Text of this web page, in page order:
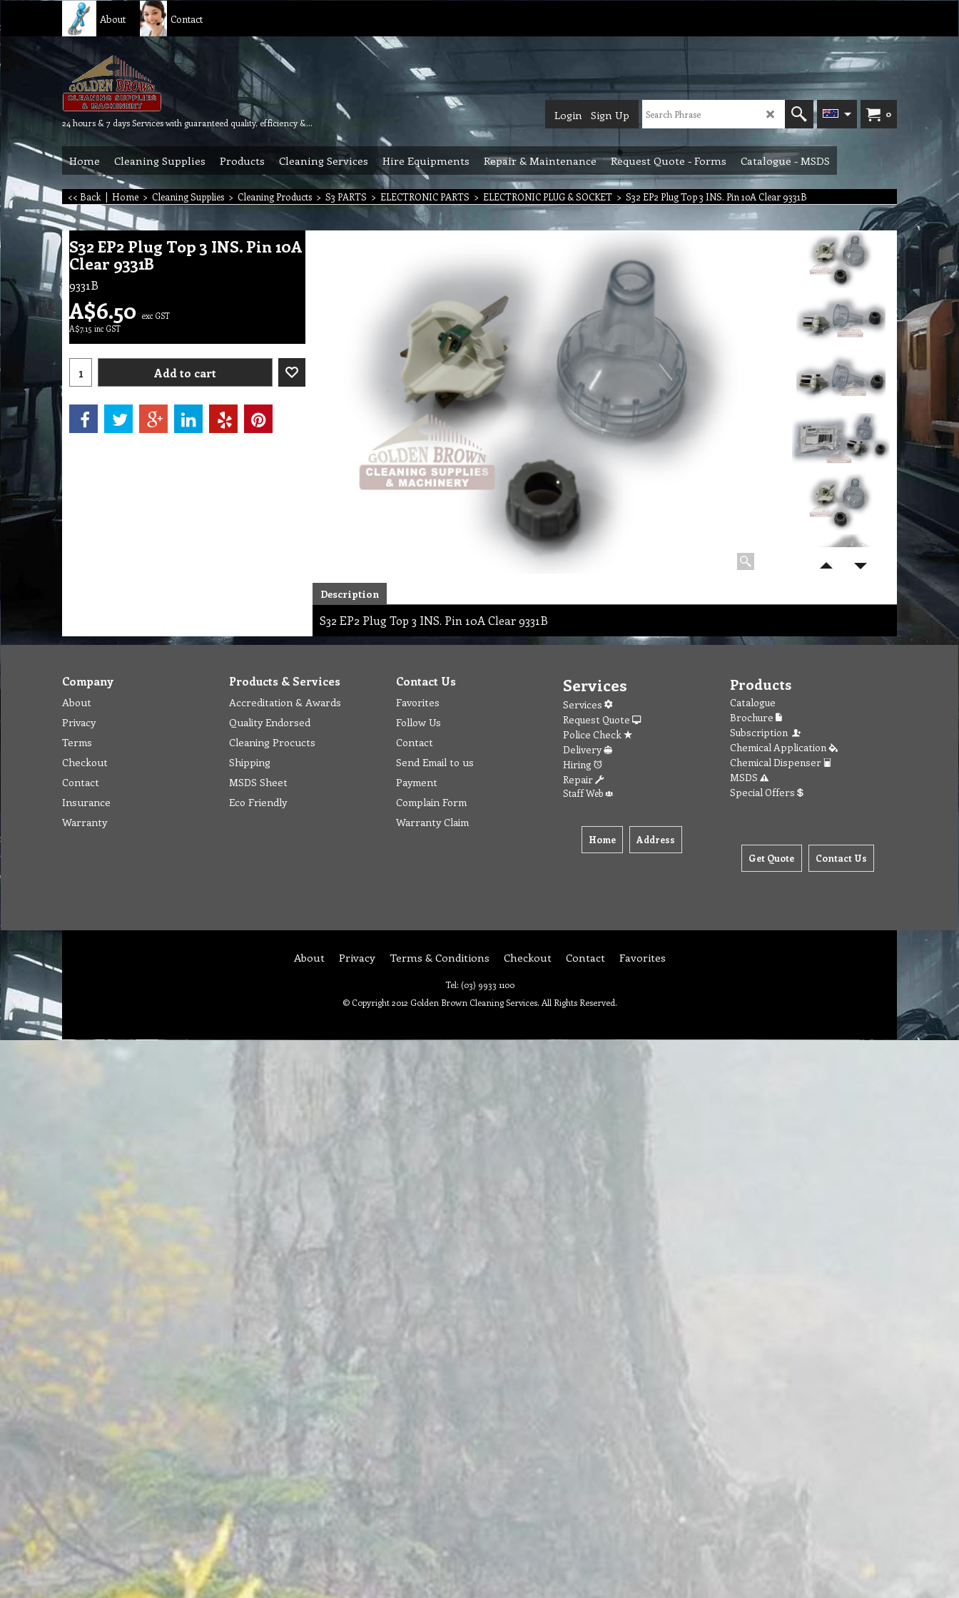
About Contact
24 hours & 7 days Services with guaranteed quality, efficiency & reliability.
0
Login Sign Up
Home Cleaning Supplies Products Cleaning Services Hire Equipments Repair & Maintenance Request Quote - Forms Catalogue - MSDS
<< Back | Home > Cleaning Supplies > Cleaning Products > S3 PARTS > ELECTRONIC PARTS > ELECTRONIC PLUG & SOCKET > S32 EP2 Plug Top 3 INS. Pin 10A Clear 9331B
S32 EP2 Plug Top 3 INS. Pin 10A
Clear 9331B
9331B
A$6.50 exc GST
A$7.15 inc GST
Add to cart
Description
S32 EP2 Plug Top 3 INS. Pin 10A Clear 9331B
Company
About
Privacy
Terms
Checkout
Contact
Insurance
Warranty
Products & Services
Accreditation & Awards
Quality Endorsed
Cleaning Procucts
Shipping
MSDS Sheet
Eco Friendly
Contact Us
Favorites
Follow Us
Contact
Send Email to us
Payment
Complain Form
Warranty Claim
Services
Services
Request Quote
Police Check
Delivery
Hiring
Repair
Staff Web
Home Address
Products
Catalogue
Brochure
Subscription
Chemical Application
Chemical Dispenser
MSDS
Special Offers
Get Quote Contact Us
About Privacy Terms & Conditions Checkout Contact Favorites
Tel: (03) 9933 1100
© Copyright 2012 Golden Brown Cleaning Services. All Rights Reserved.